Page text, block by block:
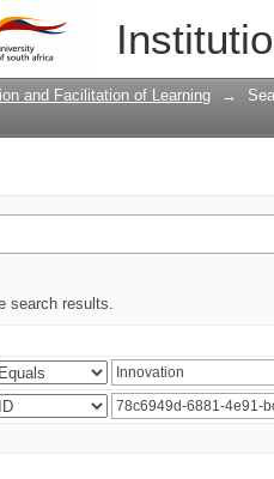
and Facilitation of Learning →
search results.